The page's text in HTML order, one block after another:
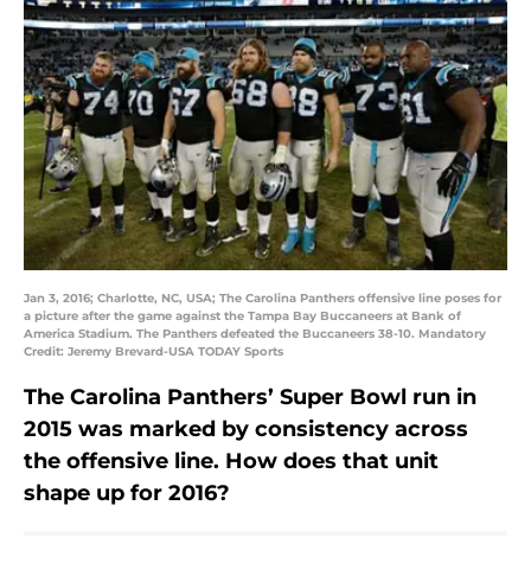
Jan 3, 2016; Charlotte, NC, USA; The Carolina Panthers offensive line poses for
a picture after the game against the Tampa Bay Buccaneers at Bank of
America Stadium. The Panthers defeated the Buccaneers 38-10. Mandatory
Credit: Jeremy Brevard-USA TODAY Sports
The Carolina Panthers’ Super Bowl run in
2015 was marked by consistency across
the offensive line. How does that unit
shape up for 2016?